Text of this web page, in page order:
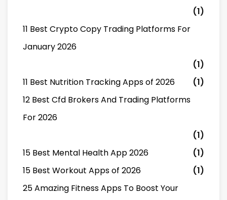
(1)
11 Best Crypto Copy Trading Platforms For
January 2026
(1)
11 Best Nutrition Tracking Apps of 2026
(1)
12 Best Cfd Brokers And Trading Platforms
For 2026
(1)
15 Best Mental Health App 2026
(1)
15 Best Workout Apps of 2026
(1)
25 Amazing Fitness Apps To Boost Your